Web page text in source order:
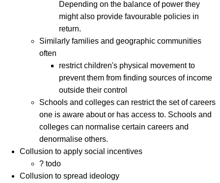
Depending on the balance of power they
might also provide favourable policies in
return.
Similarly families and geographic communities
often
restrict children's physical movement to
prevent them from finding sources of income
outside their control
Schools and colleges can restrict the set of careers
one is aware about or has access to. Schools and
colleges can normalise certain careers and
denormalise others.
Collusion to apply social incentives
? todo
Collusion to spread ideology